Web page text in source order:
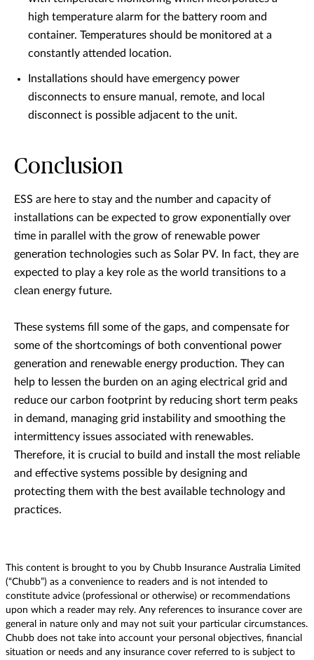
high temperature alarm for the battery room and
container. Temperatures should be monitored at a
constantly attended location.
Installations should have emergency power
disconnects to ensure manual, remote, and local
disconnect is possible adjacent to the unit.
Conclusion
ESS are here to stay and the number and capacity of
installations can be expected to grow exponentially over
time in parallel with the grow of renewable power
generation technologies such as Solar PV. In fact, they are
expected to play a key role as the world transitions to a
clean energy future.
These systems fill some of the gaps, and compensate for
some of the shortcomings of both conventional power
generation and renewable energy production. They can
help to lessen the burden on an aging electrical grid and
reduce our carbon footprint by reducing short term peaks
in demand, managing grid instability and smoothing the
intermittency issues associated with renewables.
Therefore, it is crucial to build and install the most reliable
and effective systems possible by designing and
protecting them with the best available technology and
practices.
This content is brought to you by Chubb Insurance Australia Limited
(“Chubb”) as a convenience to readers and is not intended to
constitute advice (professional or otherwise) or recommendations
upon which a reader may rely. Any references to insurance cover are
general in nature only and may not suit your particular circumstances.
Chubb does not take into account your personal objectives, financial
situation or needs and any insurance cover referred to is subject to